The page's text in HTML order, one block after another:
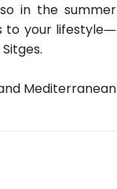
in the summer
to your lifestyle—
Mediterranean